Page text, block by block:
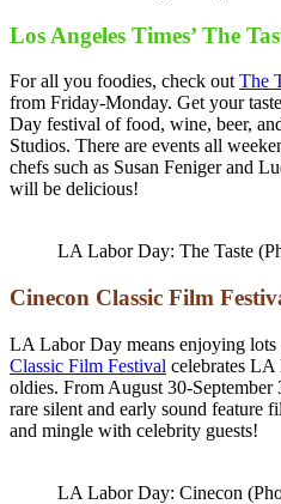
Los Angeles Times’ The
For all you foodies, check out The
from Friday-Monday. Get your
Day festival of food, wine, beer,
Studios. There are events all
chefs such as Susan Feniger and
will be delicious!
LA Labor Day: The Taste
Cinecon Classic Film
LA Labor Day means enjoying
Classic Film Festival celebrates
oldies. From August 30-
rare silent and early sound feature
and mingle with celebrity guests!
LA Labor Day: Cinecon